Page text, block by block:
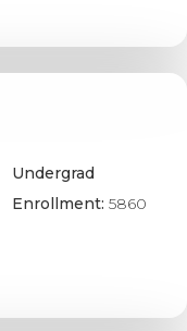
Undergrad
Enrollment:5860